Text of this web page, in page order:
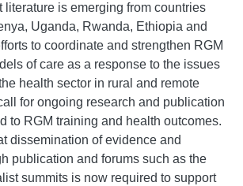
literature is emerging from countries
Uganda, Rwanda, Ethiopia and
to coordinate and strengthen RGM
of care as a response to the issues
health sector in rural and remote
for ongoing research and publication
to RGM training and health outcomes.
dissemination of evidence and
publication and forums such as the
summits is now required to support